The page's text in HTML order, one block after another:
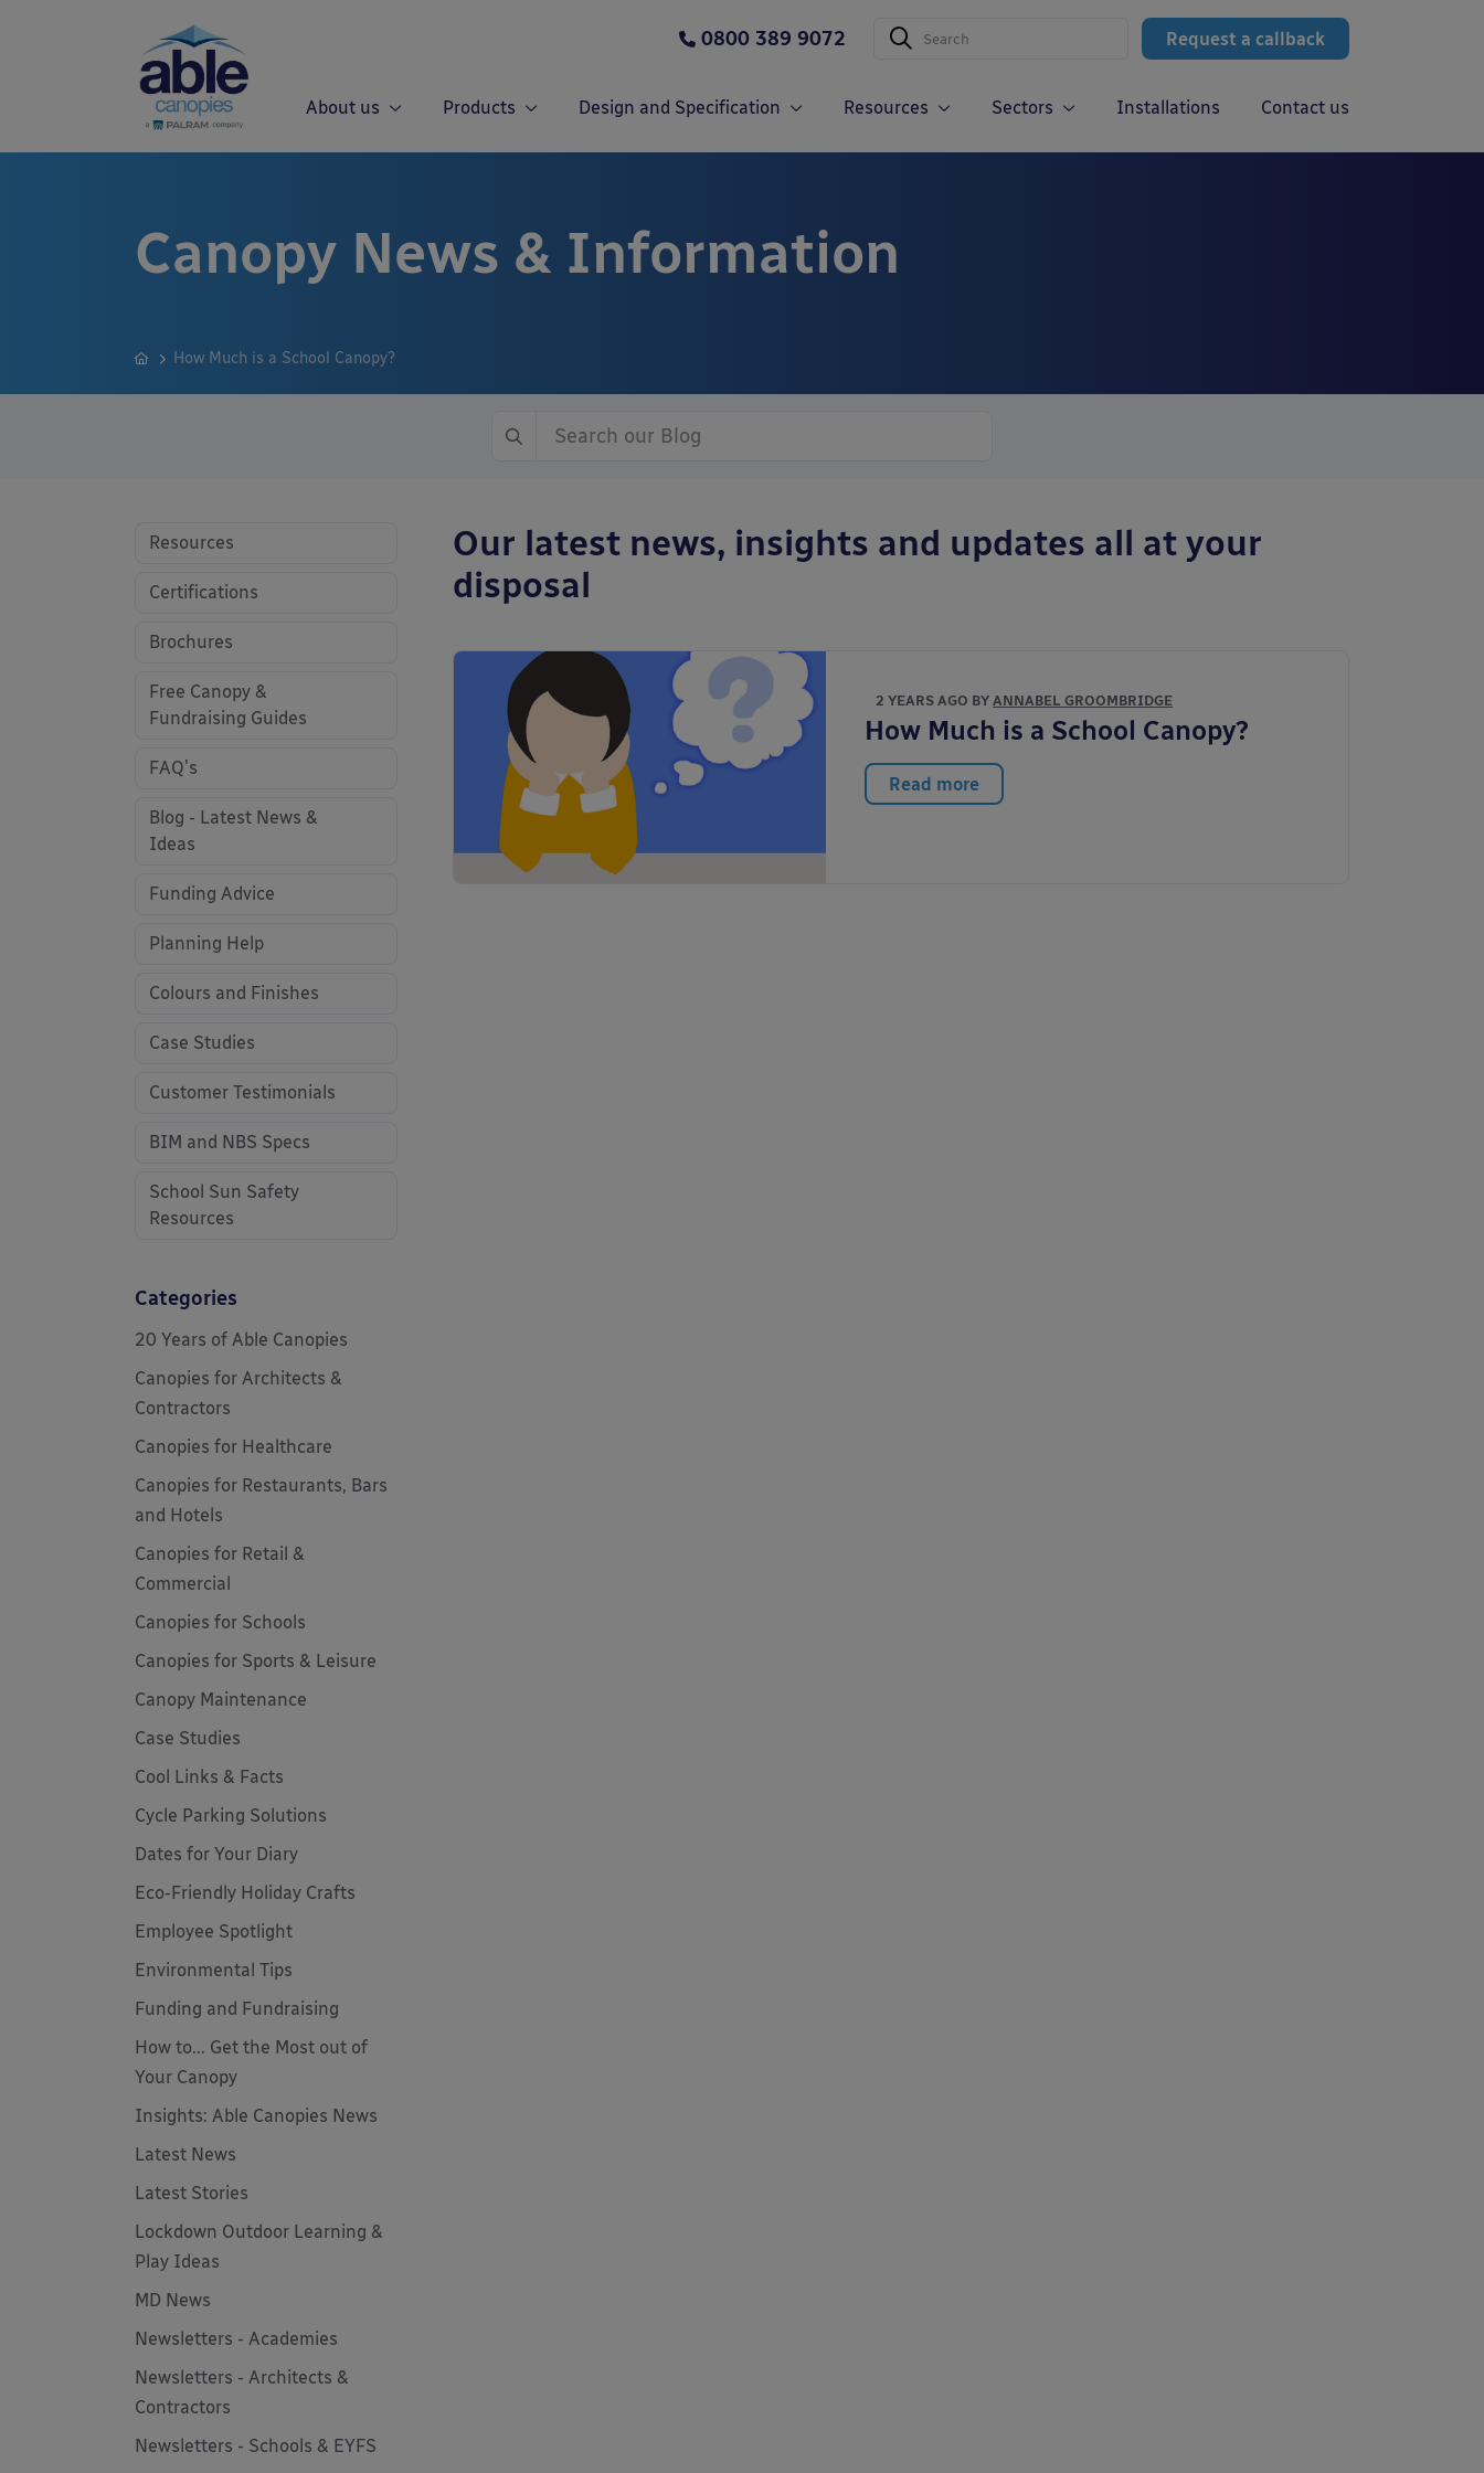
Request a callback
0800 389 9072
About us Products Design and Specification Resources Sectors Installations Contact us
Canopy News & Information
How Much is a School Canopy?
Our latest news, insights and updates all at your
disposal
2 YEARS AGO BYANNABEL GROOMBRIDGE
How Much is a School Canopy?
Read more
Resources
Certifications
Brochures
Free Canopy &
Fundraising Guides
FAQ's
Blog - Latest News &
Ideas
Funding Advice
Planning Help
Colours and Finishes
Case Studies
Customer Testimonials
BIM and NBS Specs
School Sun Safety
Resources
Categories
20 Years of Able Canopies
Canopies for Architects &
Contractors
Canopies for Healthcare
Canopies for Restaurants, Bars
and Hotels
Canopies for Retail &
Commercial
Canopies for Schools
Canopies for Sports & Leisure
Canopy Maintenance
Case Studies
Cool Links & Facts
Cycle Parking Solutions
Dates for Your Diary
Eco-Friendly Holiday Crafts
Employee Spotlight
Environmental Tips
Funding and Fundraising
How to... Get the Most out of
Your Canopy
Insights: Able Canopies News
Latest News
Latest Stories
Lockdown Outdoor Learning &
Play Ideas
MD News
Newsletters - Academies
Newsletters - Architects &
Contractors
Newsletters - Schools & EYFS